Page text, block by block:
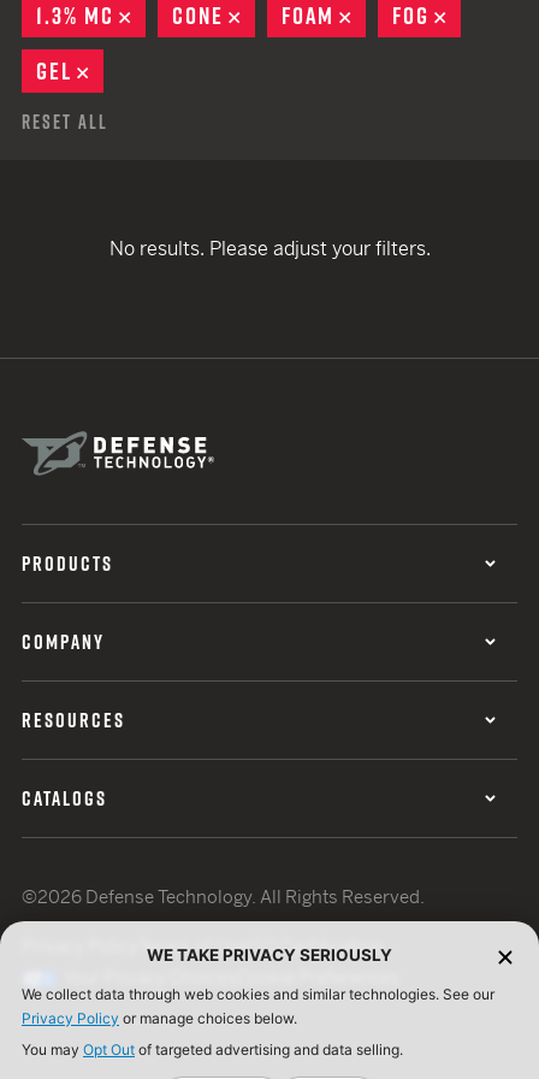
1.3% MC
REMOVE
CONE REMOVE
FOAM REMOVE
FOG
GEL
Reset All
No results. Please adjust your filters.
PRODUCTS
COMPANY
RESOURCES
CATALOGS
©2026 Defense Technology. All Rights Reserved.
Terms of UseISO Certification
WE TAKE PRIVACY SERIOUSLY
We collect data through web cookies and similar technologies. See our
Privacy Policy or manage choices below.
You may Opt Out of targeted advertising and data selling.